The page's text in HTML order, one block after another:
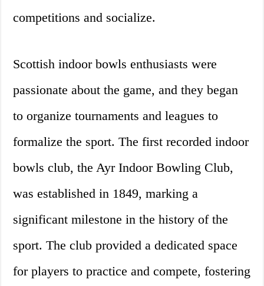
competitions and socialize.
Scottish indoor bowls enthusiasts were
passionate about the game, and they began
to organize tournaments and leagues to
formalize the sport. The first recorded indoor
bowls club, the Ayr Indoor Bowling Club,
was established in 1849, marking a
significant milestone in the history of the
sport. The club provided a dedicated space
for players to practice and compete, fostering